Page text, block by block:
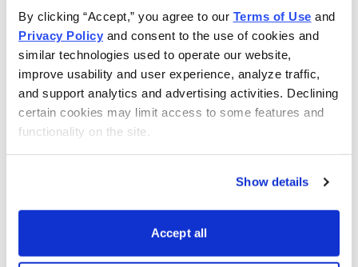
By clicking “Accept,” you agree to our Terms of Use
Privacy Policy and consent to the use of cookies and
similar technologies used to operate our website,
improve usability and user experience, analyze traffic,
and support analytics and advertising activities. Declining
certain cookies may limit access to some features and
functionality on the site.
Show details
Accept all
Nancy Zambell’s market review and
latest stock pick.
The Money Club Mastermind
Portfolio, 10-15 stocks
recommended by our experts.
choices wisely.